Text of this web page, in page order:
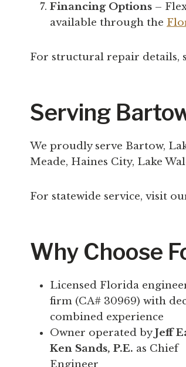
Financing Options –
available through the
For structural repair details,
Serving
We proudly serve Bartow,
Meade, Haines City, Lake
For statewide service, visit
Why Choose
Licensed Florida
firm (CA# 30969) with
combined experience
Owner operated byJeff
Ken Sands, P.E. as Chief
Engineer